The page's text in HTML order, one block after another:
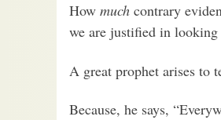
How much contrary
we are justified in
A great prophet arises
Because, he says,